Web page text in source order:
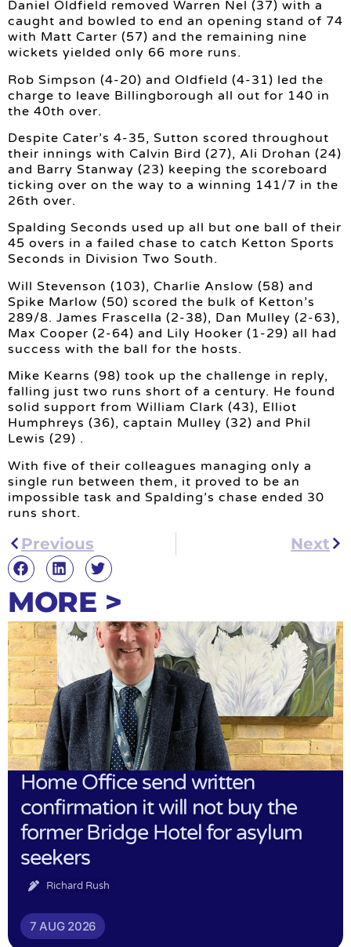
Daniel Oldfield removed Warren Nel (37) with a
caught and bowled to end an opening stand of 74
with Matt Carter (57) and the remaining nine
wickets yielded only 66 more runs.
Rob Simpson (4-20) and Oldfield (4-31) led the
charge to leave Billingborough all out for 140 in
the 40th over.
Despite Cater’s 4-35, Sutton scored throughout
their innings with Calvin Bird (27), Ali Drohan (24)
and Barry Stanway (23) keeping the scoreboard
ticking over on the way to a winning 141/7 in the
26th over.
Spalding Seconds used up all but one ball of their
45 overs in a failed chase to catch Ketton Sports
Seconds in Division Two South.
Will Stevenson (103), Charlie Anslow (58) and
Spike Marlow (50) scored the bulk of Ketton’s
289/8. James Frascella (2-38), Dan Mulley (2-63),
Max Cooper (2-64) and Lily Hooker (1-29) all had
success with the ball for the hosts.
Mike Kearns (98) took up the challenge in reply,
falling just two runs short of a century. He found
solid support from William Clark (43), Elliot
Humphreys (36), captain Mulley (32) and Phil
Lewis (29) .
With five of their colleagues managing only a
single run between them, it proved to be an
impossible task and Spalding’s chase ended 30
runs short.
Previous Next
MORE >
Home Office send written
confirmation it will not buy the
former Bridge Hotel for asylum
seekers
Richard Rush
7 AUG 2026